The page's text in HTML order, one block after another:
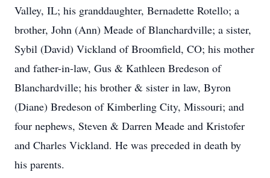
Valley, IL; his granddaughter, Bernadette Rotello; a
brother, John (Ann) Meade of Blanchardville; a sister,
Sybil (David) Vickland of Broomfield, CO; his mother
and father-in-law, Gus & Kathleen Bredeson of
Blanchardville; his brother & sister in law, Byron
(Diane) Bredeson of Kimberling City, Missouri; and
four nephews, Steven & Darren Meade and Kristofer
and Charles Vickland. He was preceded in death by
his parents.